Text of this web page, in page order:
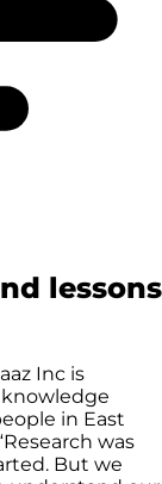
lessons
Inc is
in East
was
But we